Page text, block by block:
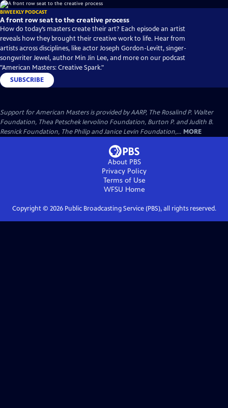
BIWEEKLY PODCAST
A front row seat to the creative process
How do today’s masters create their art? Each episode an artist
reveals how they brought their creative work to life. Hear from
artists across disciplines, like actor Joseph Gordon-Levitt, singer-
songwriter Jewel, author Min Jin Lee, and more on our podcast
"American Masters: Creative Spark."
SUBSCRIBE
Support for American Masters is provided by AARP, The Rosalind P. Walter
Foundation, Thea Petschek Iervolino Foundation, Burton P. and Judith B.
Resnick Foundation, The Philip and Janice Levin Foundation,... MORE
About PBS
Privacy Policy
Terms of Use
WFSU Home
Copyright © 2026Public Broadcasting Service (PBS), all rights reserved.